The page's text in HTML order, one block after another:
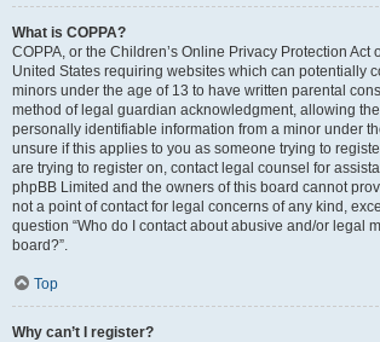
What is COPPA?
COPPA, or the Children’s Online Privacy Protection Act
United States requiring websites which can potentially
minors under the age of 13 to have written parental
method of legal guardian acknowledgment, allowing
personally identifiable information from a minor under
unsure if this applies to you as someone trying to
are trying to register on, contact legal counsel for
phpBB Limited and the owners of this board cannot
not a point of contact for legal concerns of any kind,
question “Who do I contact about abusive and/or legal
board?”.
Top
Why can’t I register?